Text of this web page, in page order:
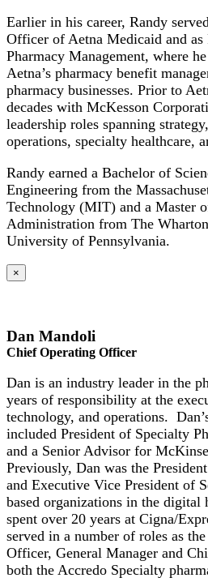
Earlier in his career, Randy
Officer of Aetna Medicaid and as
Pharmacy Management, where
Aetna’s pharmacy benefit
pharmacy businesses. Prior to
decades with McKesson
leadership roles spanning
operations, specialty healthcare,
Randy earned a Bachelor of
Engineering from the
Technology (MIT) and a Master
Administration from The
University of Pennsylvania.
×
Dan Mandoli
Chief Operating Officer
Dan is an industry leader in the
years of responsibility at the
technology, and operations.
included President of Specialty
and a Senior Advisor for
Previously, Dan was the
and Executive Vice President of
based organizations in the digital
spent over 20 years at Cigna/
served in a number of roles as
Officer, General Manager and
both the Accredo Specialty